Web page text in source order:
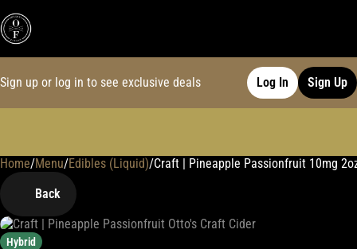
Sign up or log in to see exclusive deals Log In Sign Up
Home/Menu/Edibles (Liquid)/Craft | Pineapple Passionfruit 10mg
Back
Hybrid
0